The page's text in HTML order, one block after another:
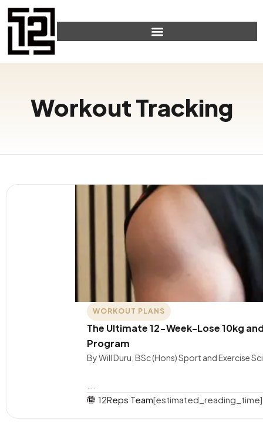
Workout Tracking
WORKOUT PLANS
The Ultimate 12-Week-Lose 10kg
Program
By Will Duru, BSc (Hons) Sport and Exercise
12Reps Team[estimated_reading_time]